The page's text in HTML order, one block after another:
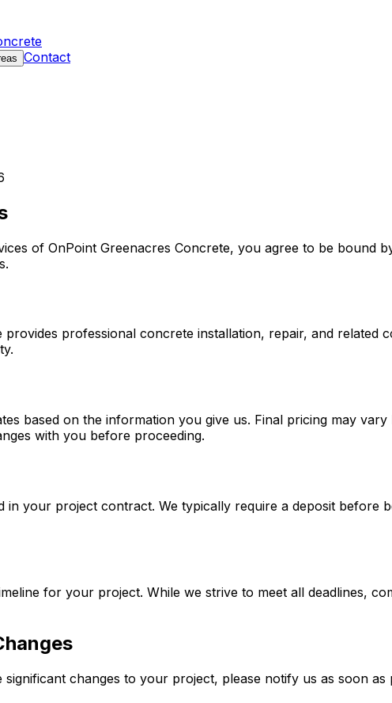
Contact
of OnPoint Greenacres Concrete, you agree to be
provides professional concrete installation, repair, and
based on the information you give us. Final pricing may
with you before proceeding.
in your project contract. We typically require a deposit
for your project. While we strive to meet all deadlines,
changes to your project, please notify us as soon